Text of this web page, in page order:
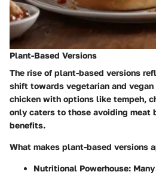
Plant-Based Versions
The rise of plant-based versions
shift towards vegetarian and
chicken with options like tempeh,
only caters to those avoiding meat
benefits.
What makes plant-based versions
Nutritional Powerhouse: